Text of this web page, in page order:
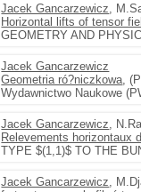
Jacek Gancarzewicz ,
Horizontal lifts of tensor
GEOMETRY AND
Jacek Gancarzewicz
Geometria ró?niczkowa ,
Wydawnictwo Naukowe
Jacek Gancarzewicz ,
Relevements horizontaux
TYPE $(1,1)$ TO THE
Jacek Gancarzewicz ,